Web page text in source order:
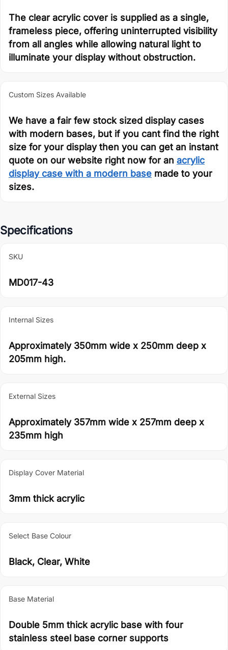
The clear acrylic cover is supplied as a single,
frameless piece, offering uninterrupted visibility
from all angles while allowing natural light to
illuminate your display without obstruction.
Custom Sizes Available
We have a fair few stock sized display cases
with modern bases, but if you cant find the right
size for your display then you can get an instant
quote on our website right now for an acrylic
display case with a modern base made to your
sizes.
Specifications
SKU
MD017-43
Internal Sizes
Approximately 350mm wide x 250mm deep x
205mm high.
External Sizes
Approximately 357mm wide x 257mm deep x
235mm high
Display Cover Material
3mm thick acrylic
Select Base Colour
Black, Clear, White
Base Material
Double 5mm thick acrylic base with four
stainless steel base corner supports